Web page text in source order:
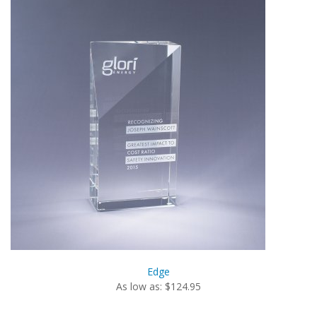
Edge
As low as: $124.95